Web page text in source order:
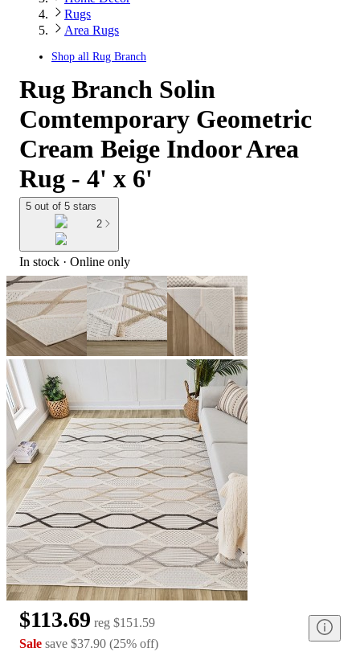
Rugs
Area Rugs
Shop all Rug Branch
Rug Branch Solin
Comtemporary Geometric
Cream Beige Indoor Area
Rug - 4' x 6'
5 out of 5 stars
2
In stock · Online only
$113.69 reg $151.59
Sale save $37.90 (25% off)